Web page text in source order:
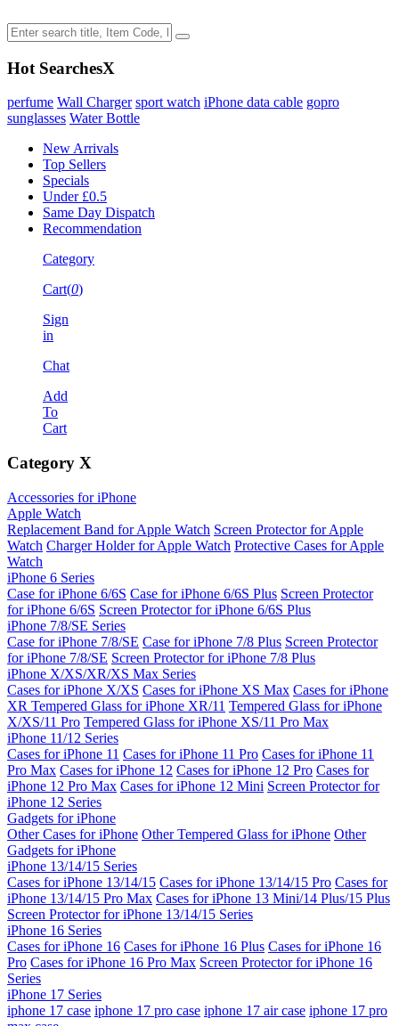
Hot SearchesX
perfume Wall Charger sport watch iPhone data cable gopro
sunglasses Water Bottle
New Arrivals
Top Sellers
Specials
Under £0.5
Same Day Dispatch
Recommendation
Category
Cart(0)
Sign
in
Chat
Add
To
Cart
Category X
Accessories for iPhone
Apple Watch
Replacement Band for Apple Watch Screen Protector for Apple
Watch Charger Holder for Apple Watch Protective Cases for Apple
Watch
iPhone 6 Series
Case for iPhone 6/6S Case for iPhone 6/6S Plus Screen Protector
for iPhone 6/6S Screen Protector for iPhone 6/6S Plus
iPhone 7/8/SE Series
Case for iPhone 7/8/SE Case for iPhone 7/8 Plus Screen Protector
for iPhone 7/8/SE Screen Protector for iPhone 7/8 Plus
iPhone X/XS/XR/XS Max Series
Cases for iPhone X/XS Cases for iPhone XS Max Cases for iPhone
XR Tempered Glass for iPhone XR/11 Tempered Glass for iPhone
X/XS/11 Pro Tempered Glass for iPhone XS/11 Pro Max
iPhone 11/12 Series
Cases for iPhone 11 Cases for iPhone 11 Pro Cases for iPhone 11
Pro Max Cases for iPhone 12 Cases for iPhone 12 Pro Cases for
iPhone 12 Pro Max Cases for iPhone 12 Mini Screen Protector for
iPhone 12 Series
Gadgets for iPhone
Other Cases for iPhone Other Tempered Glass for iPhone Other
Gadgets for iPhone
iPhone 13/14/15 Series
Cases for iPhone 13/14/15 Cases for iPhone 13/14/15 Pro Cases for
iPhone 13/14/15 Pro Max Cases for iPhone 13 Mini/14 Plus/15 Plus
Screen Protector for iPhone 13/14/15 Series
iPhone 16 Series
Cases for iPhone 16 Cases for iPhone 16 Plus Cases for iPhone 16
Pro Cases for iPhone 16 Pro Max Screen Protector for iPhone 16
Series
iPhone 17 Series
iphone 17 case iphone 17 pro case iphone 17 air case iphone 17 pro